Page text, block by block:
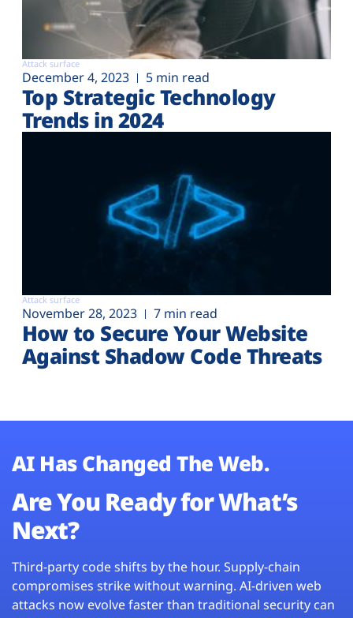
Attack surface
December 4, 2023 5 min read
Top Strategic Technology
Trends in 2024
Attack surface
November 28, 2023 7 min read
How to Secure Your Website
Against Shadow Code Threats
AI Has Changed The Web.
Are You Ready for What’s
Next?
Third-party code shifts by the hour. Supply-chain
compromises strike without warning. AI-driven web
attacks now evolve faster than traditional security can